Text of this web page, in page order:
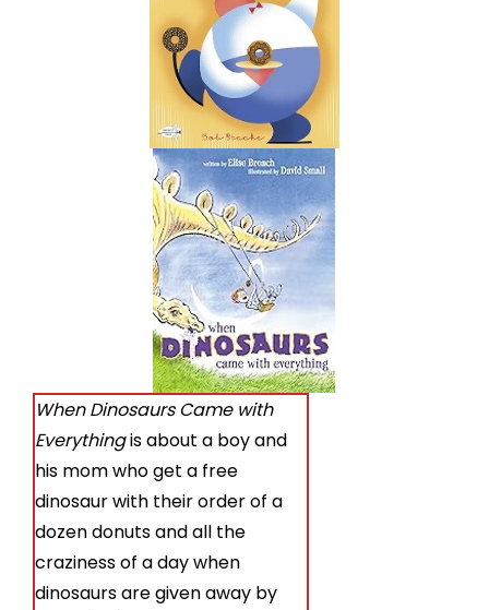
When Dinosaurs Came with
Everythingis about a boy and
his mom who get a free
dinosaur with their order of a
dozen donuts and all the
craziness of a day when
dinosaurs are given away by